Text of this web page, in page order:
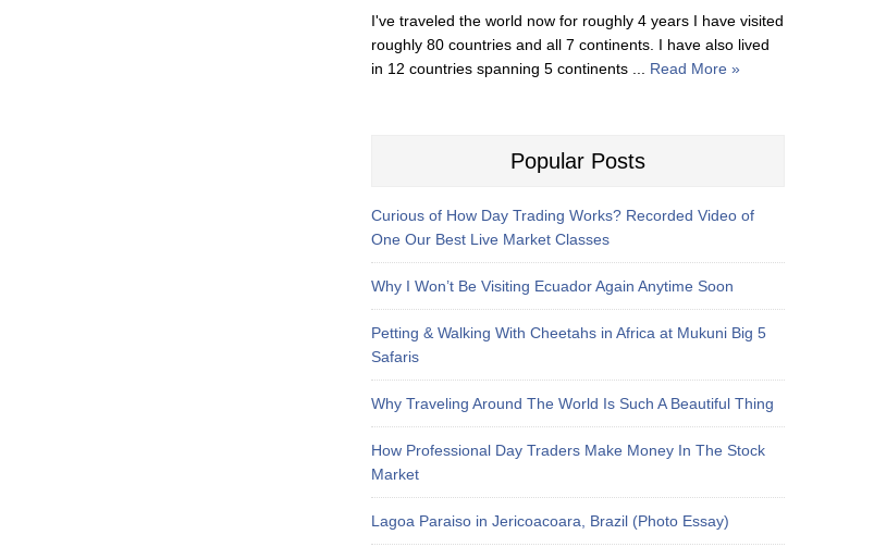
I've traveled the world now for roughly 4 years I have visited
roughly 80 countries and all 7 continents. I have also lived
in 12 countries spanning 5 continents ... Read More »
Popular Posts
Curious of How Day Trading Works? Recorded Video of
One Our Best Live Market Classes
Why I Won’t Be Visiting Ecuador Again Anytime Soon
Petting & Walking With Cheetahs in Africa at Mukuni Big 5
Safaris
Why Traveling Around The World Is Such A Beautiful Thing
How Professional Day Traders Make Money In The Stock
Market
Lagoa Paraiso in Jericoacoara, Brazil (Photo Essay)